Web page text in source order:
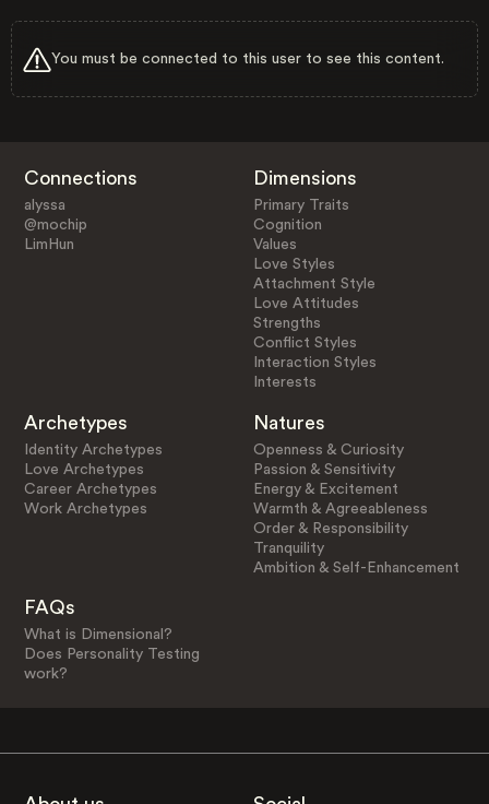
You must be connected to this user to see this content.
Connections
alyssa
@mochip
LimHun
Dimensions
Primary Traits
Cognition
Values
Love Styles
Attachment Style
Love Attitudes
Strengths
Conflict Styles
Interaction Styles
Interests
Archetypes
Identity Archetypes
Love Archetypes
Career Archetypes
Work Archetypes
Natures
Openness & Curiosity
Passion & Sensitivity
Energy & Excitement
Warmth & Agreeableness
Order & Responsibility
Tranquility
Ambition & Self-Enhancement
FAQs
What is Dimensional?
Does Personality Testing
work?